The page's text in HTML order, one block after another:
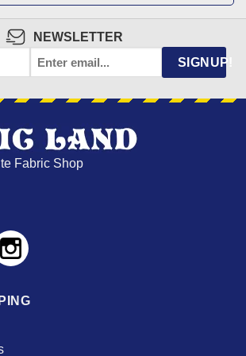
NEWSLETTER
EMAIL SIGNUP!
Fabric Shop